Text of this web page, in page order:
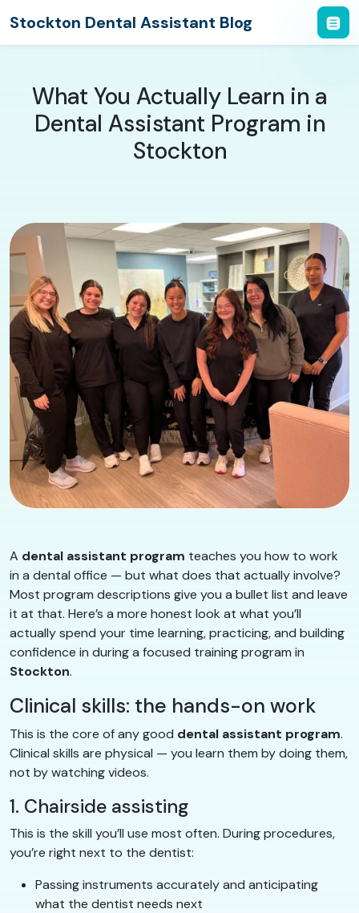
Stockton Dental Assistant Blog
What You Actually Learn in a
Dental Assistant Program in
Stockton
A dental assistant program teaches you how to work
in a dental office — but what does that actually involve?
Most program descriptions give you a bullet list and leave
it at that. Here’s a more honest look at what you’ll
actually spend your time learning, practicing, and building
confidence in during a focused training program in
Stockton.
Clinical skills: the hands-on work
This is the core of any good dental assistant program.
Clinical skills are physical — you learn them by doing them,
not by watching videos.
1. Chairside assisting
This is the skill you’ll use most often. During procedures,
you’re right next to the dentist:
Passing instruments accurately and anticipating
what the dentist needs next